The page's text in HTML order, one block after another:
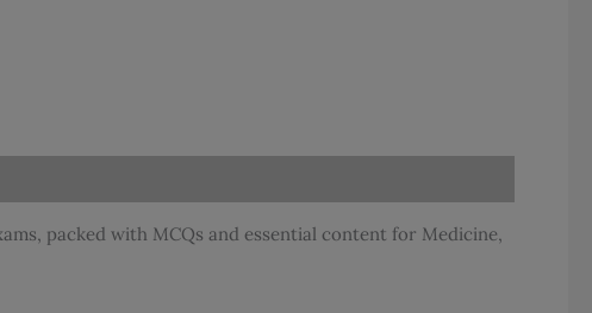
packed with MCQs and essential content for Medicine,